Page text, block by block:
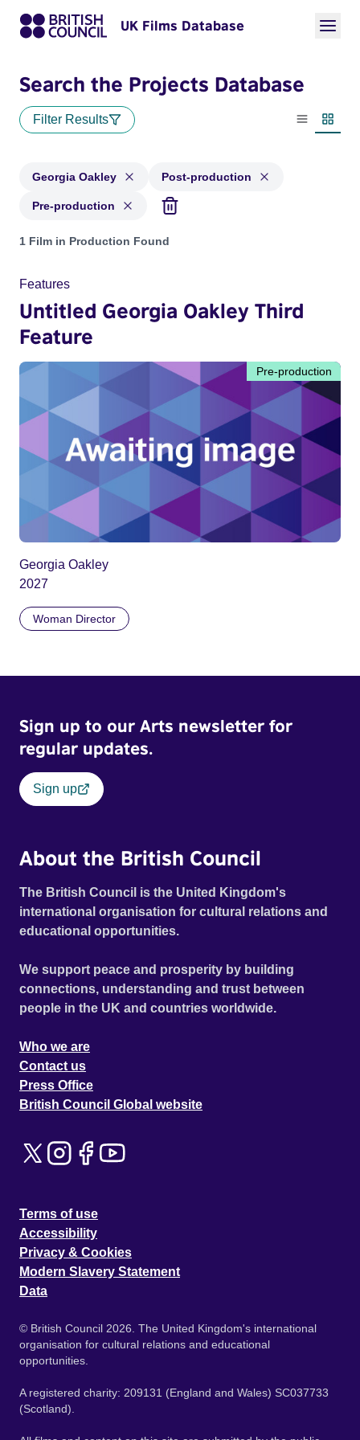
UK Films Database
Search the Projects Database
Filter Results
List view
Georgia Oakley Post-production
Pre-production
Projects matching: Georgia Oakley and with status: Post-
1 Film in Production Found
Features
Untitled Georgia Oakley Third
Feature
Pre-production
Georgia Oakley
2027
Woman Director
Sign up to our Arts newsletter for
regular updates.
Sign up
About the British Council
The British Council is the United Kingdom's
international organisation for cultural relations and
educational opportunities.
We support peace and prosperity by building
connections, understanding and trust between
people in the UK and countries worldwide.
Who we are
Contact us
Press Office
British Council Global website
Terms of use
Accessibility
Privacy & Cookies
Modern Slavery Statement
Data
© British Council 2026. The United Kingdom's international
organisation for cultural relations and educational
opportunities.
A registered charity: 209131 (England and Wales) SC037733
(Scotland).